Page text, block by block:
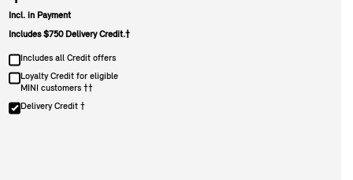
Incl. in Payment
Includes $750 Delivery Credit.†
Includes all Credit offers
Loyalty Credit for eligible
MINI customers ††
Delivery Credit †